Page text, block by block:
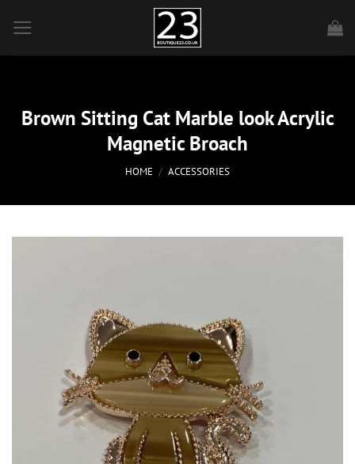
content
Brown Sitting Cat Marble look Acrylic
Magnetic Broach
HOME / ACCESSORIES